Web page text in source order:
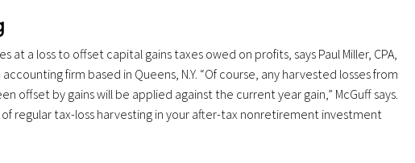
at a loss to offset capital gains taxes owed on profits, says Paul Miller, CPA,
firm based in Queens, N.Y. “Of course, any harvested losses from
offset by gains will be applied against the current year gain,” McGuff says.
regular tax-loss harvesting in your after-tax nonretirement investment